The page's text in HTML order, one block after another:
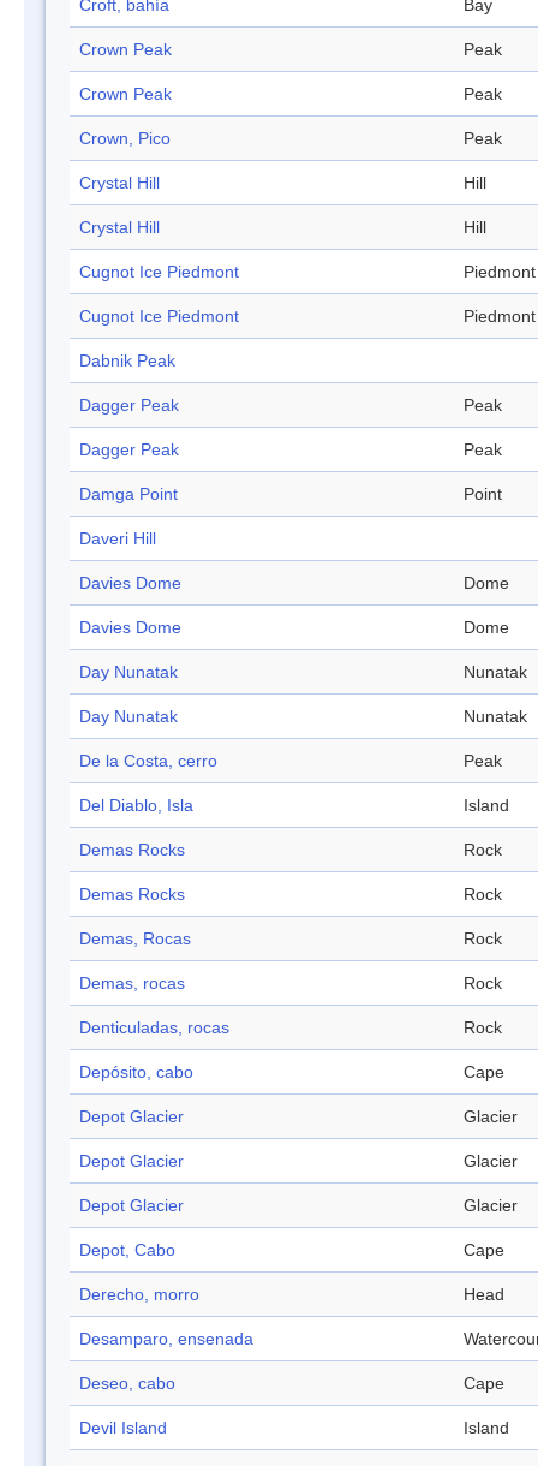
Croft, bahía Bay
Crown Peak Peak
Crown Peak Peak
Crown, Pico Peak
Crystal Hill Hill
Crystal Hill Hill
Cugnot Ice Piedmont Piedmont
Cugnot Ice Piedmont Piedmont
Dabnik Peak
Dagger Peak Peak
Dagger Peak Peak
Damga Point Point
Daveri Hill
Davies Dome Dome
Davies Dome Dome
Day Nunatak Nunatak
Day Nunatak Nunatak
De la Costa, cerro Peak
Del Diablo, Isla Island
Demas Rocks Rock
Demas Rocks Rock
Demas, Rocas Rock
Demas, rocas Rock
Denticuladas, rocas Rock
Depósito, cabo Cape
Depot Glacier Glacier
Depot Glacier Glacier
Depot Glacier Glacier
Depot, Cabo Cape
Derecho, morro Head
Desamparo, ensenada
Deseo, cabo Cape
Devil Island Island